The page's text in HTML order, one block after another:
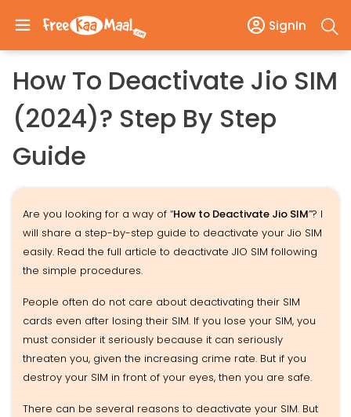
SignIn
How To Deactivate Jio SIM
(2024)? Step By Step
Guide
Are you looking for a way of “How to Deactivate Jio SIM”? I
will share a step-by-step guide to deactivate your Jio SIM
easily. Read the full article to deactivate JIO SIM following
the simple procedures.
People often do not care about deactivating their SIM
cards even after losing their SIM. If you lose your SIM, you
must consider it seriously because it can seriously
threaten you, given the increasing crime rate. But if you
destroy your SIM in front of your eyes, then you are safe.
There can be several reasons to deactivate your SIM. But